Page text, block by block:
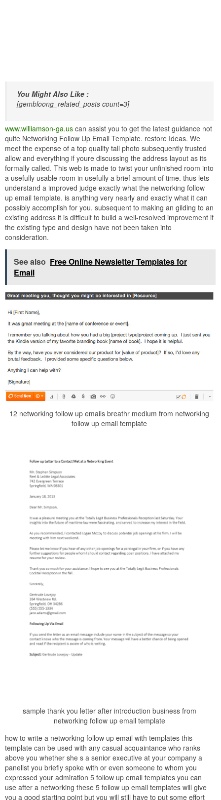
You Might Also Like :
[gembloong_related_posts count=3]
www.williamson-ga.us can assist you to get the latest guidance not
quite Networking Follow Up Email Template. restore Ideas. We
meet the expense of a top quality tall photo subsequently trusted
allow and everything if youre discussing the address layout as its
formally called. This web is made to twist your unfinished room into
a usefully usable room in usefully a brief amount of time. thus lets
understand a improved judge exactly what the networking follow
up email template. is anything very nearly and exactly what it can
possibly accomplish for you. subsequent to making an gilding to an
existing address it is difficult to build a well-resolved improvement if
the existing type and design have not been taken into
consideration.
See also Free Online Newsletter Templates for
Email
12 networking follow up emails breathr medium from networking
follow up email template
sample thank you letter after introduction business from
networking follow up email template
how to write a networking follow up email with templates this
template can be used with any casual acquaintance who ranks
above you whether she s a senior executive at your company a
panelist you briefly spoke with or even someone to whom you
expressed your admiration 5 follow up email templates you can
use after a networking these 5 follow up email templates will give
you a good starting point but you will still have to put some effort